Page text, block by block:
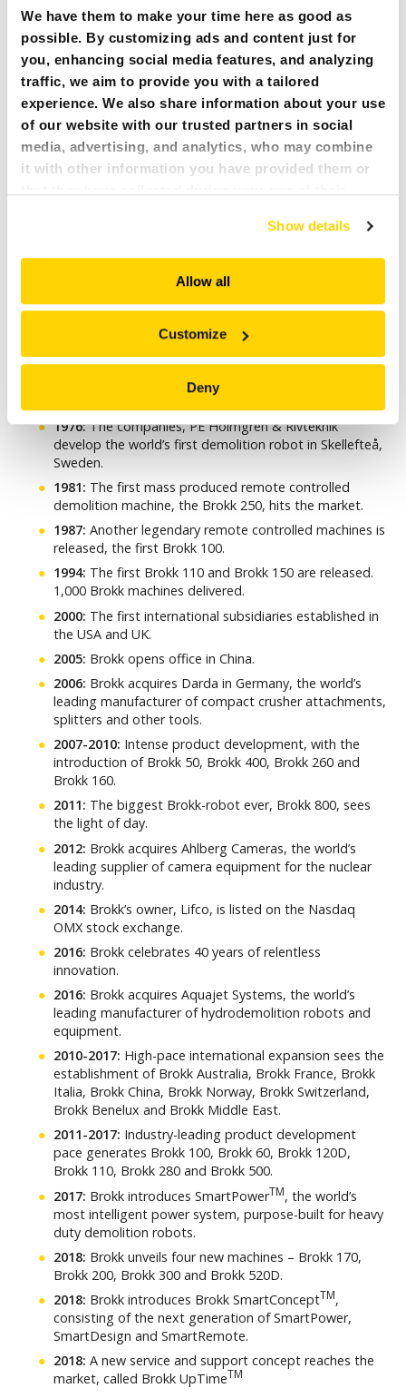
We have them to make your time here as good as
possible. By customizing ads and content just for
you, enhancing social media features, and analyzing
traffic, we aim to provide you with a tailored
experience. We also share information about your use
of our website with our trusted partners in social
media, advertising, and analytics, who may combine
it with other information you have provided them or
and serve you content that truly matters. Join us and
explore more!
Show details
Allow all
Customize
Deny
SOME BROKK MILESTONES
1976:The companies, PE Holmgren & Rivteknik
develop the world’s first demolition robot in Skellefteå,
Sweden.
1981: The first mass produced remote controlled
demolition machine, the Brokk 250, hits the market.
1987: Another legendary remote controlled machines is
released, the first Brokk 100.
1994: The first Brokk 110 and Brokk 150 are released.
1,000 Brokk machines delivered.
2000: The first international subsidiaries established in
the USA and UK.
2005: Brokk opens office in China.
2006: Brokk acquires Darda in Germany, the world’s
leading manufacturer of compact crusher attachments,
splitters and other tools.
2007-2010: Intense product development, with the
introduction of Brokk 50, Brokk 400, Brokk 260 and
Brokk 160.
2011: The biggest Brokk-robot ever, Brokk 800, sees
the light of day.
2012: Brokk acquires Ahlberg Cameras, the world’s
leading supplier of camera equipment for the nuclear
industry.
2014: Brokk’s owner, Lifco, is listed on the Nasdaq
OMX stock exchange.
2016: Brokk celebrates 40 years of relentless
innovation.
2016: Brokk acquires Aquajet Systems, the world’s
leading manufacturer of hydrodemolition robots and
equipment.
2010-2017: High-pace international expansion sees the
establishment of Brokk Australia, Brokk France, Brokk
Italia, Brokk China, Brokk Norway, Brokk Switzerland,
Brokk Benelux and Brokk Middle East.
2011-2017: Industry-leading product development
pace generates Brokk 100, Brokk 60, Brokk 120D,
Brokk 110, Brokk 280 and Brokk 500.
2017: Brokk introduces SmartPowerTM, the world’s
most intelligent power system, purpose-built for heavy
duty demolition robots.
2018: Brokk unveils four new machines – Brokk 170,
Brokk 200, Brokk 300 and Brokk 520D.
2018: Brokk introduces Brokk SmartConceptTM,
consisting of the next generation of SmartPower,
SmartDesign and SmartRemote.
2018: A new service and support concept reaches the
market, called Brokk UpTimeTM